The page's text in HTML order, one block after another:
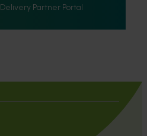
Delivery Partner Portal